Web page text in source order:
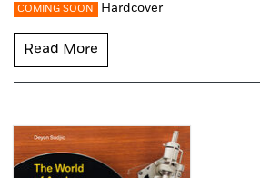
COMING SOON Hardcover
Read More